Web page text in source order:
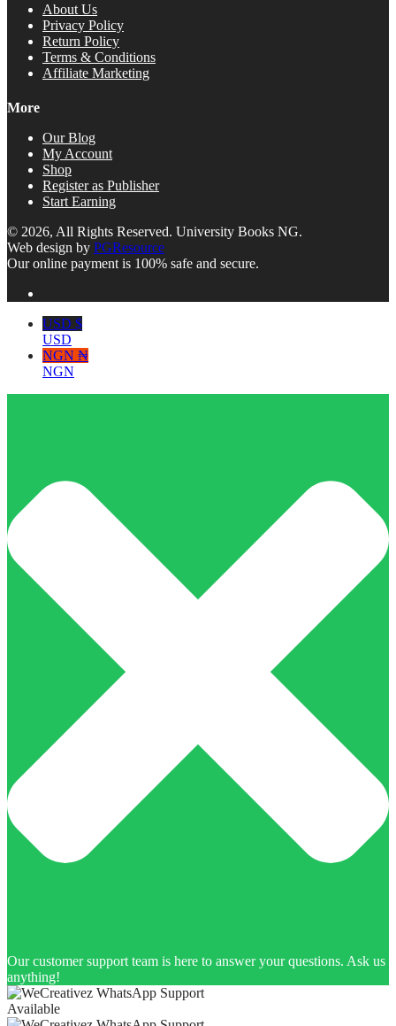
About Us
Privacy Policy
Return Policy
Terms & Conditions
Affiliate Marketing
More
Our Blog
My Account
Shop
Register as Publisher
Start Earning
© 2026, All Rights Reserved. University Books NG.
Web design by PGResource
Our online payment is 100% safe and secure.
USD $
USD
NGN ₦
NGN
Our customer support team is here to answer your questions. Ask us
anything!
Available